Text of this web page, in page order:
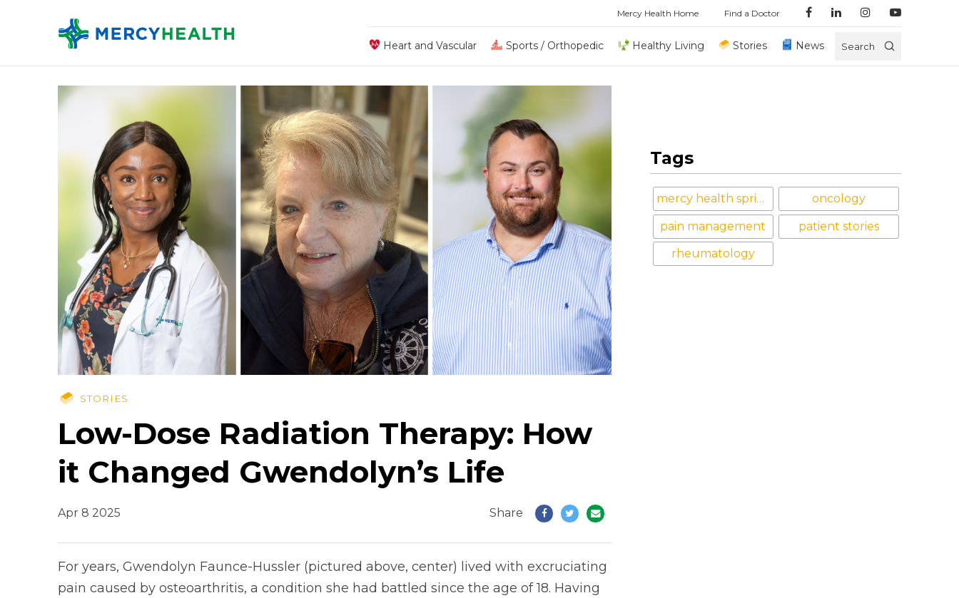
Mercy Health Home Find a Doctor
Heart and Vascular Sports / Orthopedic Healthy Living Stories News Search
STORIES
Low-Dose Radiation Therapy: How
it Changed Gwendolyn’s Life
Apr 8 2025 Share
For years, Gwendolyn Faunce-Hussler (pictured above, center) lived with excruciating
pain caused by osteoarthritis, a condition she had battled since the age of 18. Having
Tags
mercy health springfield oncology
pain management patient stories
rheumatology